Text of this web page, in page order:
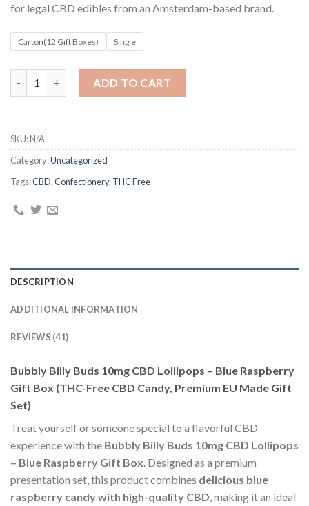
for legal CBD edibles from an Amsterdam-based brand.
Carton(12 Gift Boxes) Single
ADD TO CART
SKU:N/A
Category:Uncategorized
Tags:CBD,Confectionery, THC Free
DESCRIPTION
ADDITIONAL INFORMATION
REVIEWS (41)
Bubbly Billy Buds 10mg CBD Lollipops – Blue Raspberry
Gift Box (THC-Free CBD Candy, Premium EU Made Gift
Set)
Treat yourself or someone special to a flavorful CBD
experience with the Bubbly Billy Buds 10mg CBD Lollipops
– Blue Raspberry Gift Box. Designed as a premium
presentation set, this product combines delicious blue
raspberry candy with high-quality CBD, making it an ideal